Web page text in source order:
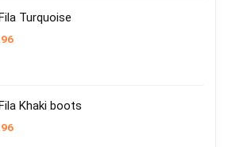
Turquoise
Khaki boots